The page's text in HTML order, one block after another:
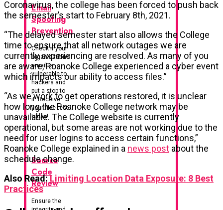
Email
Spoofing
Prevention
Check if your
organisation’s
email is
vulnerable to
hackers and
put a stop to
it. Receive
your free test
today!
Source
Code
Review
Ensure the
Coronavirus, the college has been forced to push back
the semester’s start to February 8th, 2021.
“The delayed semester start also allows the College
time to ensure that all network outages we are
currently experiencing are resolved. As many of you
are aware, Roanoke College experienced a cyber event
which impacts our ability to access files.”
“As we work to get operations restored, it is unclear
how long the Roanoke College network may be
unavailable. The College website is currently
operational, but some areas are not working due to the
need for user logins to access certain functions,”
Roanoke College explained in a news post about the
schedule change.
Also Read:Limiting Location Data Exposure: 8 Best
Practices